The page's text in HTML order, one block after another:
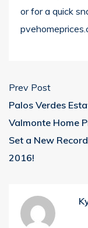
or for a quick
Prev Post
Palos Verdes
Valmonte Home
Set a New
2016!